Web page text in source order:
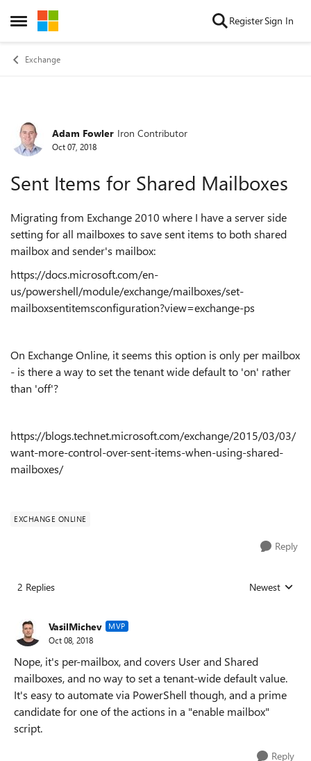
Open Side Menu
Skip to content RegisterSign In
Exchange
Forum Discussion
Adam Fowler Iron Contributor
Oct 07, 2018
Sent Items for Shared Mailboxes
Migrating from Exchange 2010 where I have a server side
setting for all mailboxes to save sent items to both shared
mailbox and sender's mailbox:
https://docs.microsoft.com/en-
us/powershell/module/exchange/mailboxes/set-
mailboxsentitemsconfiguration?view=exchange-ps
On Exchange Online, it seems this option is only per mailbox
- is there a way to set the tenant wide default to 'on' rather
than 'off'?
https://blogs.technet.microsoft.com/exchange/2015/03/03/
want-more-control-over-sent-items-when-using-shared-
mailboxes/
EXCHANGE ONLINE
Reply
2 Replies Replies sorted
Newest
VasilMichev MVP
Oct 08, 2018
Nope, it's per-mailbox, and covers User and Shared
mailboxes, and no way to set a tenant-wide default value.
It's easy to automate via PowerShell though, and a prime
candidate for one of the actions in a "enable mailbox"
script.
Reply